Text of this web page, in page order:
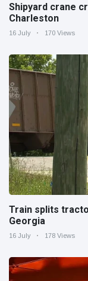
Shipyard crane
Charleston
16 July 170 Views
Train splits
Georgia
16 July 178 Views